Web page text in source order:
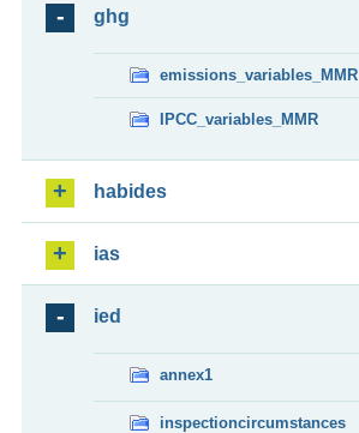
ghg
emissions_variables_MMR
IPCC_variables_MMR
habides
ias
ied
annex1
inspectioncircumstances